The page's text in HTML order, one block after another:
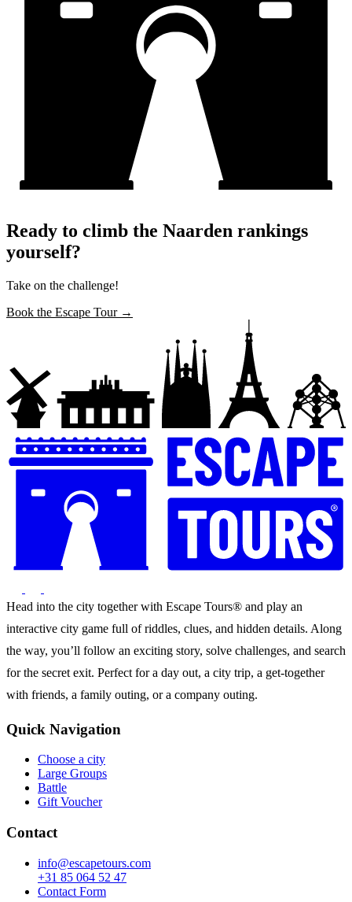
Ready to climb the Naarden rankings
yourself?
Take on the challenge!
Book the Escape Tour →
Head into the city together with Escape Tours® and play an
interactive city game full of riddles, clues, and hidden details. Along
the way, you’ll follow an exciting story, solve challenges, and search
for the secret exit. Perfect for a day out, a city trip, a get-together
with friends, a family outing, or a company outing.
Quick Navigation
Choose a city
Large Groups
Battle
Gift Voucher
Contact
info@escapetours.com
+31 85 064 52 47
Contact Form